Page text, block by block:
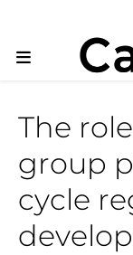
The
group
cycle